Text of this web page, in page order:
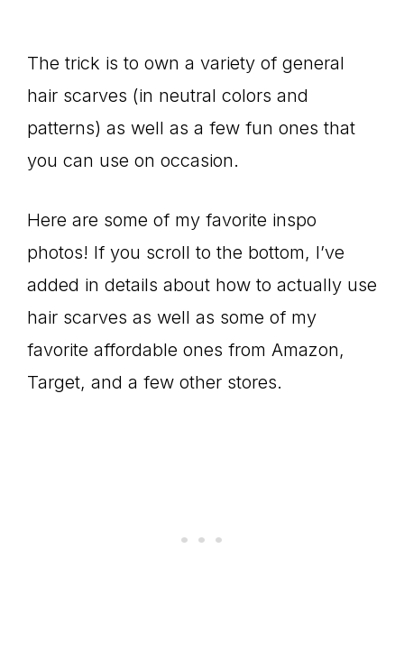
The trick is to own a variety of general
hair scarves (in neutral colors and
patterns) as well as a few fun ones that
you can use on occasion.
Here are some of my favorite inspo
photos! If you scroll to the bottom, I’ve
added in details about how to actually use
hair scarves as well as some of my
favorite affordable ones from Amazon,
Target, and a few other stores.